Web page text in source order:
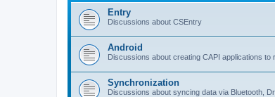
Entry
Discussions about CSEntry
Android
Discussions about creating CAPI applications to
Synchronization
Discussions about syncing data via Bluetooth,